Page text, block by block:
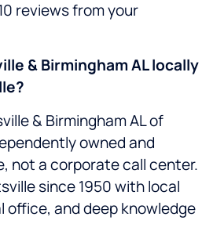
reviews from your
& Birmingham AL locally
& Birmingham AL of
owned and
not a corporate call center.
since 1950 with local
office, and deep knowledge